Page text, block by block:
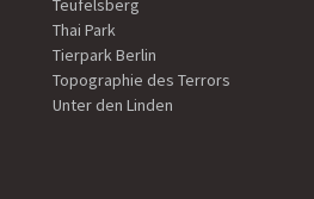
Teufelsberg
Thai Park
Tierpark Berlin
Topographie des Terrors
Unter den Linden